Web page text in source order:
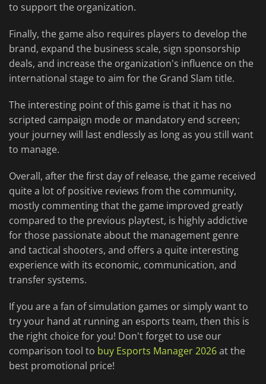
to support the organization.
Finally, the game also requires players to develop the
brand, expand the business scale, sign sponsorship
deals, and increase the organization's influence on the
international stage to aim for the Grand Slam title.
The interesting point of this game is that it has no
scripted campaign mode or mandatory end screen;
your journey will last endlessly as long as you still want
to manage.
Overall, after the first day of release, the game received
quite a lot of positive reviews from the community,
mostly commenting that the game improved greatly
compared to the previous playtest, is highly addictive
for those passionate about the management genre
and tactical shooters, and offers a quite interesting
experience with its economic, communication, and
transfer systems.
If you are a fan of simulation games or simply want to
try your hand at running an esports team, then this is
the right choice for you! Don't forget to use our
comparison tool to buy Esports Manager 2026at the
best promotional price!